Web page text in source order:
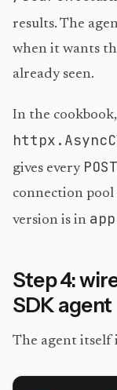
results. The
when it wants
already seen.
In the
gives every
connection pool
version is in
Step 4:
SDK agent
The agent itself